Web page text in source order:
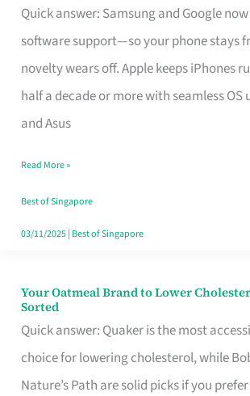
Quick answer: Samsung and Google
software support—so your phone stays
novelty wears off. Apple keeps iPhones
half a decade or more with seamless OS
and Asus
for
Long
Term
Use
in
That
Won’t
Ghost
Read More »
Best of Singapore
03/11/2025| Best of Singapore
Your Oatmeal Brand to Lower
Sorted
Quick answer: Quaker is the most
choice for lowering cholesterol, while
Nature’s Path are solid picks if you
Your
Oatmeal
Brand
to